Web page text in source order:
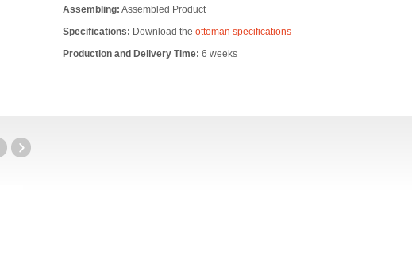
Assembling: Assembled Product
Specifications: Download the ottoman specifications
Production and Delivery Time: 6 weeks